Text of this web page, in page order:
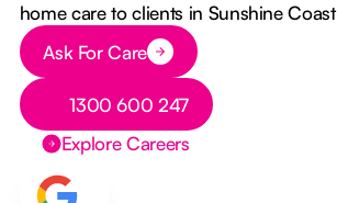
home care to clients in Sunshine Coast
Button Text
Ask For Care
Button Text
1300 600 247
Explore Careers